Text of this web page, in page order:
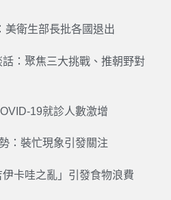
美衛生部長批各國退出
：聚焦三大挑戰、推朝野對
19就診人數激增
：裝忙現象引發關注
伊卡哇之亂」引發食物浪費